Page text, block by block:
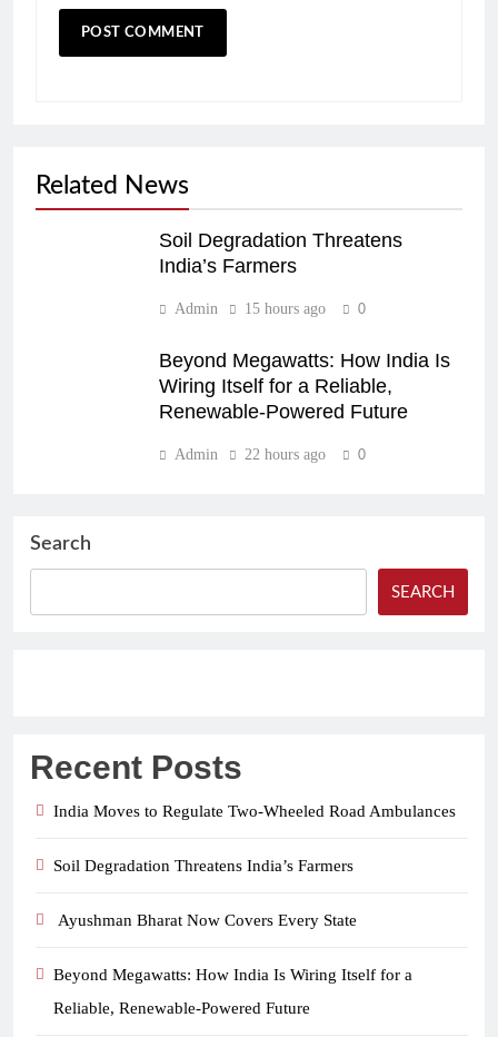
Related News
Soil Degradation Threatens
India’s Farmers
Admin 15 hours ago 0
Beyond Megawatts: How India Is
Wiring Itself for a Reliable,
Renewable-Powered Future
Admin 22 hours ago 0
Search
SEARCH
Recent Posts
India Moves to Regulate Two-Wheeled Road Ambulances
Soil Degradation Threatens India’s Farmers
Ayushman Bharat Now Covers Every State
Beyond Megawatts: How India Is Wiring Itself for a
Reliable, Renewable-Powered Future